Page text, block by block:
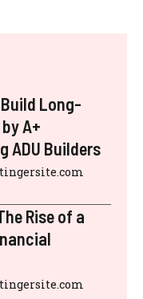
Long-
A+
ADU Builders
Rise of a